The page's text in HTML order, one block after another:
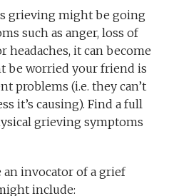
grieving might be going
such as anger, loss of
headaches, it can become
be worried your friend is
problems (i.e. they can’t
it’s causing). Find a full
grieving symptoms
invocator of a grief
include: